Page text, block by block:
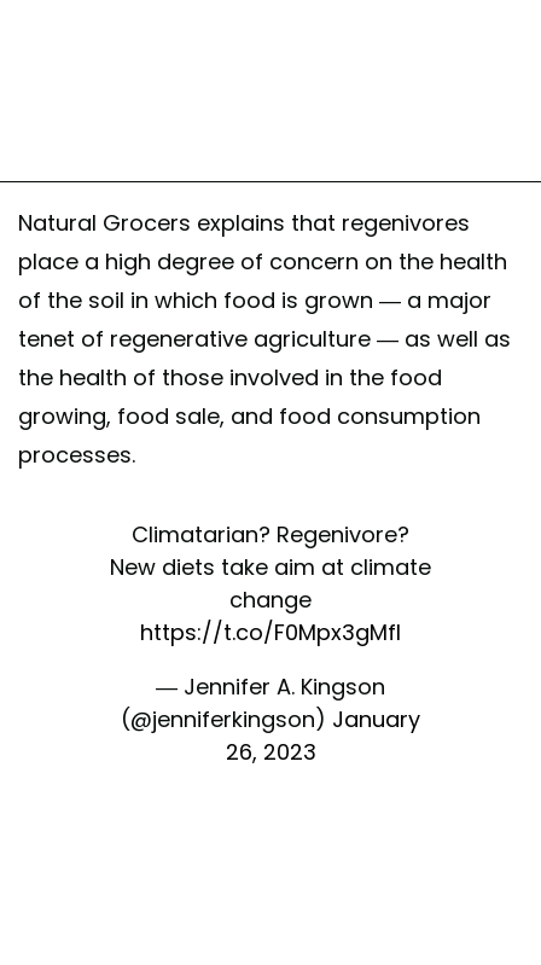
Natural Grocers explains that regenivores
place a high degree of concern on the health
of the soil in which food is grown — a major
tenet of regenerative agriculture — as well as
the health of those involved in the food
growing, food sale, and food consumption
processes.
Climatarian? Regenivore?
New diets take aim at climate
change
https://t.co/F0Mpx3gMfI
— Jennifer A. Kingson
(@jenniferkingson) January
26, 2023